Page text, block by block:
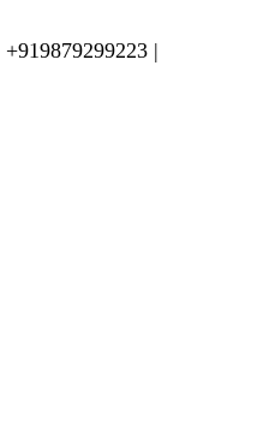
+919879299223 |